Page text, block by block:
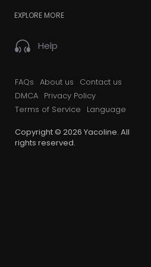
EXPLORE MORE
Help
FAQs About us
Contact us
DMCA Privacy Policy
Terms of Service
Language
Copyright © 2026 Yacoline. All
rights reserved.